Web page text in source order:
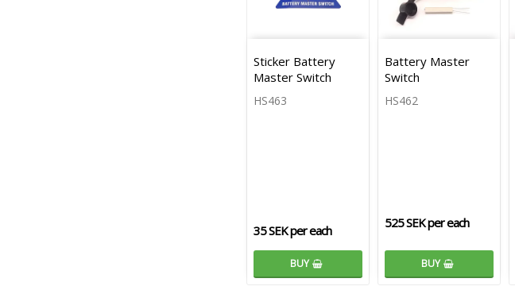
Sticker Battery
Master Switch
HS463
35 SEK per each
BUY
Battery Master
Switch
HS462
525 SEK per each
BUY